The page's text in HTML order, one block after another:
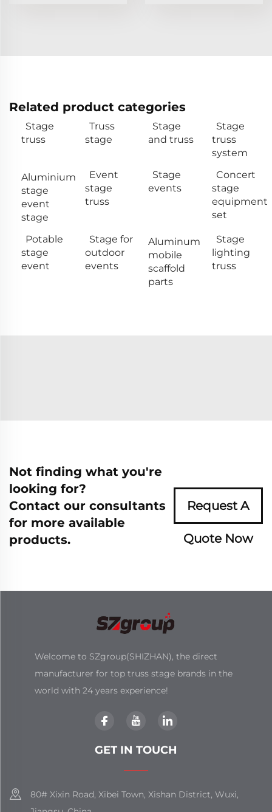
Related product categories
Stage
truss
Truss
stage
Stage
and truss
Stage
truss
system
Aluminium
stage
event
stage
Event
stage
truss
Stage
events
Concert
stage
equipment
set
Potable
stage
event
Stage for
outdoor
events
Aluminum
mobile
scaffold
parts
Stage
lighting
truss
Not finding what you're
looking for?
Contact our consultants
for more available
products.
Request A
Quote Now
Welcome to SZgroup(SHIZHAN), the direct
manufacturer for top truss stage brands in the
world with 24 years experience!
GET IN TOUCH
80# Xixin Road, Xibei Town, Xishan District, Wuxi,